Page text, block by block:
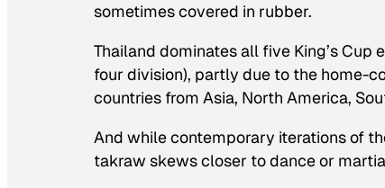
sometimes covered in rubber.
Thailand dominates all five King’s Cup
four division), partly due to the home-
countries from Asia, North America,
And while contemporary iterations of
takraw skews closer to dance or